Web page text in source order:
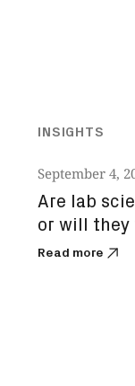
INSIGHTS
September 4,
Are lab
or will they
Read more